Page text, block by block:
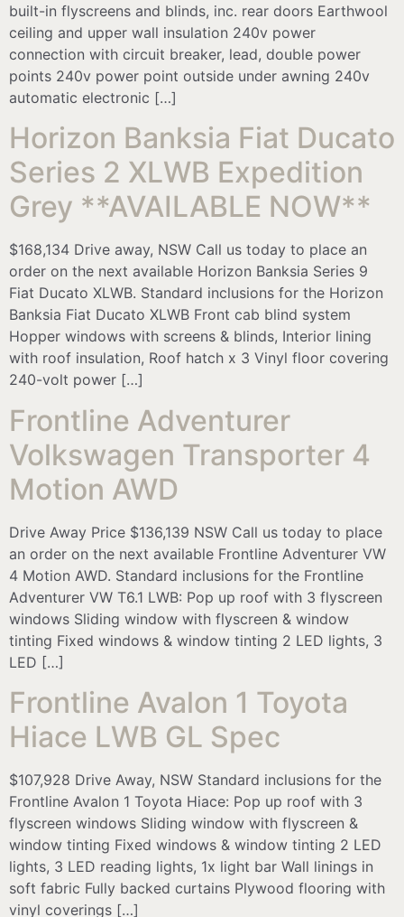
built-in flyscreens and blinds, inc. rear doors Earthwool
ceiling and upper wall insulation 240v power
connection with circuit breaker, lead, double power
points 240v power point outside under awning 240v
automatic electronic […]
Horizon Banksia Fiat Ducato
Series 2 XLWB Expedition
Grey **AVAILABLE NOW**
$168,134 Drive away, NSW Call us today to place an
order on the next available Horizon Banksia Series 9
Fiat Ducato XLWB. Standard inclusions for the Horizon
Banksia Fiat Ducato XLWB Front cab blind system
Hopper windows with screens & blinds, Interior lining
with roof insulation, Roof hatch x 3 Vinyl floor covering
240-volt power […]
Frontline Adventurer
Volkswagen Transporter 4
Motion AWD
Drive Away Price $136,139 NSW Call us today to place
an order on the next available Frontline Adventurer VW
4 Motion AWD. Standard inclusions for the Frontline
Adventurer VW T6.1 LWB: Pop up roof with 3 flyscreen
windows Sliding window with flyscreen & window
tinting Fixed windows & window tinting 2 LED lights, 3
LED […]
Frontline Avalon 1 Toyota
Hiace LWB GL Spec
$107,928 Drive Away, NSW Standard inclusions for the
Frontline Avalon 1 Toyota Hiace: Pop up roof with 3
flyscreen windows Sliding window with flyscreen &
window tinting Fixed windows & window tinting 2 LED
lights, 3 LED reading lights, 1x light bar Wall linings in
soft fabric Fully backed curtains Plywood flooring with
vinyl coverings […]